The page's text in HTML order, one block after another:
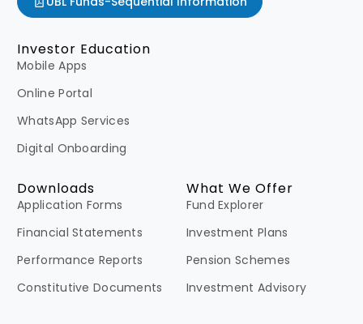
What We Offer
Fund Explorer
Investment Plans
Pension Schemes
Investment Advisory
Investor Education
Mobile Apps
Online Portal
WhatsApp Services
Digital Onboarding
Downloads
Application Forms
Financial Statements
Performance Reports
Constitutive Documents